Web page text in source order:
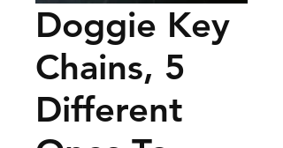
Doggie Key
Chains, 5
Different